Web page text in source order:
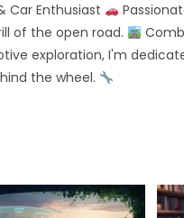
Car Enthusiast
of the open road.
exploration, I'm
the wheel.